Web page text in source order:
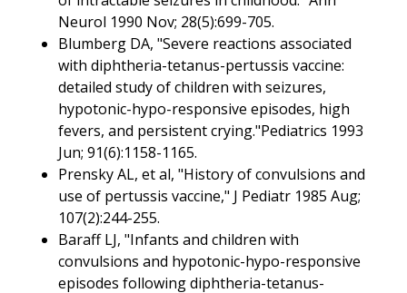
Neurol 1990 Nov; 28(5):699-705.
Blumberg DA, "Severe reactions associated
with diphtheria-tetanus-pertussis vaccine:
detailed study of children with seizures,
hypotonic-hypo-responsive episodes, high
fevers, and persistent crying."Pediatrics 1993
Jun; 91(6):1158-1165.
Prensky AL, et al, "History of convulsions and
use of pertussis vaccine," J Pediatr 1985 Aug;
107(2):244-255.
Baraff LJ, "Infants and children with
convulsions and hypotonic-hypo-responsive
episodes following diphtheria-tetanus-